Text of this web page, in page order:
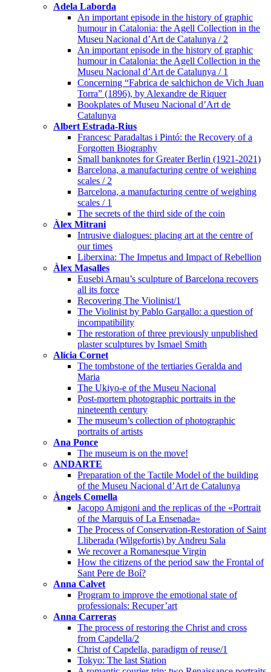
Adela Laborda
An important episode in the history of graphic
humour in Catalonia: the Agell Collection in the
Museu Nacional d’Art de Catalunya / 2
An important episode in the history of graphic
humour in Catalonia: the Agell Collection in the
Museu Nacional d’Art de Catalunya / 1
Concerning “Fabrica de salchichon de Vich Juan
Torra” (1896), by Alexandre de Riquer
Bookplates of Museu Nacional d’Art de
Catalunya
Albert Estrada-Rius
Francesc Paradaltas i Pintó: the Recovery of a
Forgotten Biography
Small banknotes for Greater Berlin (1921-2021)
Barcelona, a manufacturing centre of weighing
scales / 2
Barcelona, a manufacturing centre of weighing
scales / 1
The secrets of the third side of the coin
Àlex Mitrani
Intrusive dialogues: placing art at the centre of
our times
Liberxina: The Impetus and Impact of Rebellion
Àlex Masalles
Eusebi Arnau’s sculpture of Barcelona recovers
all its force
Recovering The Violinist/1
The Violinist by Pablo Gargallo: a question of
incompatibility
The restoration of three previously unpublished
plaster sculptures by Ismael Smith
Alícia Cornet
The tombstone of the tertiaries Geralda and
Maria
The Ukiyo-e of the Museu Nacional
Post-mortem photographic portraits in the
nineteenth century
The museum’s collection of photographic
portraits of artists
Ana Ponce
The museum is on the move!
ANDARTE
Preparation of the Tactile Model of the building
of the Museu Nacional d’Art de Catalunya
Àngels Comella
Jacopo Amigoni and the replicas of the «Portrait
of the Marquis of La Ensenada»
The Process of Conservation-Restoration of Saint
Lliberada (Wilgefortis) by Andreu Sala
We recover a Romanesque Virgin
How the citizens of the period saw the Frontal of
Sant Pere de Boí?
Anna Calvet
Program to improve the emotional state of
professionals: Recuper’art
Anna Carreras
The process of restoring the Christ and cross
from Capdella/2
Christ of Capdella, paradigm of reuse/1
Tokyo: The last Station